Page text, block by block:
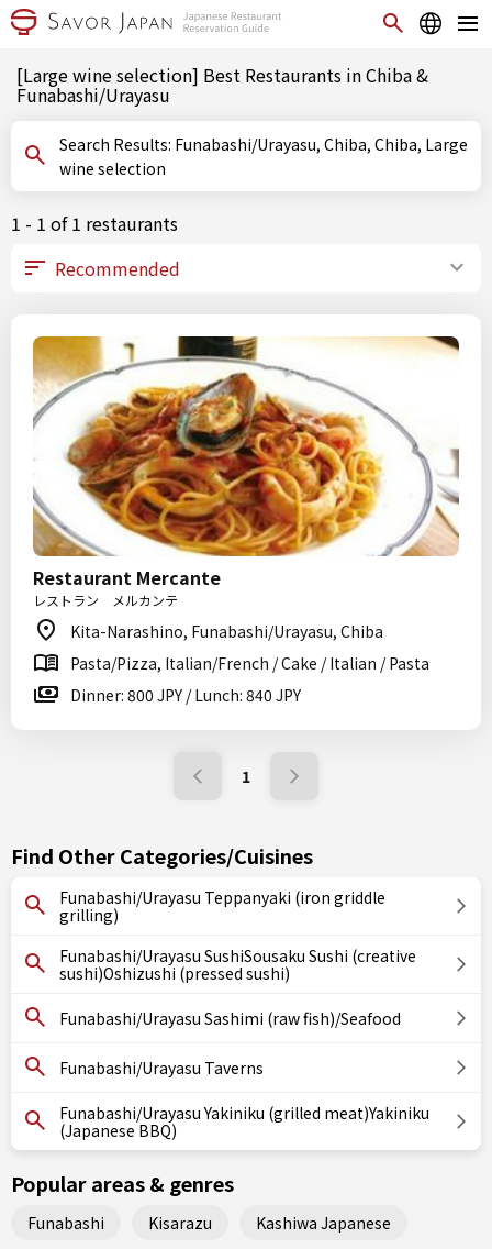
[Large wine selection] Best Restaurants in Chiba &
Funabashi/Urayasu
Search Results: Funabashi/Urayasu, Chiba, Chiba, Large
wine selection
1 - 1 of 1 restaurants
Restaurant Mercante
レストラン メルカンテ
Kita-Narashino, Funabashi/Urayasu, Chiba
Pasta/Pizza, Italian/French / Cake / Italian / Pasta
Dinner: 800 JPY / Lunch: 840 JPY
1
Find Other Categories/Cuisines
Funabashi/Urayasu Teppanyaki (iron griddle
grilling)
Funabashi/Urayasu SushiSousaku Sushi (creative
sushi)Oshizushi (pressed sushi)
Funabashi/Urayasu Sashimi (raw fish)/Seafood
Funabashi/Urayasu Taverns
Funabashi/Urayasu Yakiniku (grilled meat)Yakiniku
(Japanese BBQ)
Popular areas & genres
Funabashi Kisarazu Kashiwa Japanese